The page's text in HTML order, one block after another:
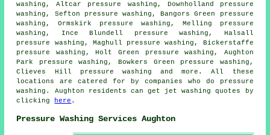
washing, Altcar pressure washing, Downholland pressure
washing, Sefton pressure washing, Bangors Green pressure
washing, Ormskirk pressure washing, Melling pressure
washing, Ince Blundell pressure washing, Halsall
pressure washing, Maghull pressure washing, Bickerstaffe
pressure washing, Holt Green pressure washing, Aughton
Park pressure washing, Bowkers Green pressure washing,
Clieves Hill
pressure washing and more. All these
locations are catered for by companies who do pressure
washing. Aughton residents can get jet washing quotes by
clicking
here .
Pressure Washing Services Aughton